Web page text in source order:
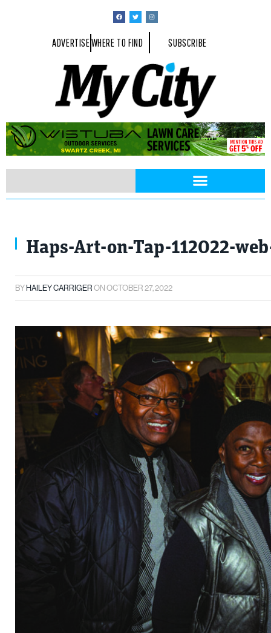
ADVERTISEWHERE TO FIND SUBSCRIBE
Haps-Art-on-Tap-112022-
BYHAILEY CARRIGERONOCTOBER 27, 2022